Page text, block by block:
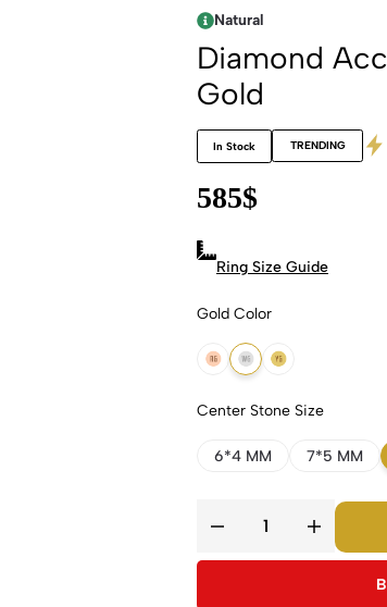
Natural
Diamond
Gold
In Stock TRENDING
585$
Ring Size Guide
Gold Color
18k Rose Gold
18k White Gold
18k Yellow Gold
Center Stone Size
6*4 MM 7*5 MM